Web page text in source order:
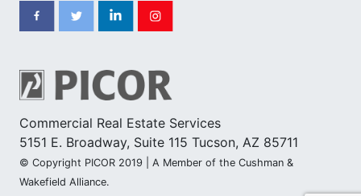
Commercial Real Estate Services
5151 E. Broadway, Suite 115 Tucson, AZ 85711
© Copyright PICOR 2019 | A Member of the Cushman &
Wakefield Alliance.